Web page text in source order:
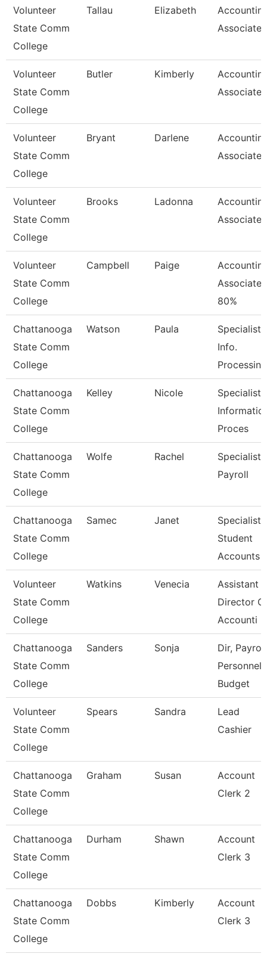
Volunteer
State Comm
College
Tallau Elizabeth
Associate
Volunteer
State Comm
College
Butler Kimberly
Associate
Volunteer
State Comm
College
Bryant Darlene
Associate
Volunteer
State Comm
College
Brooks Ladonna
Associate
Volunteer
State Comm
College
Campbell Paige
Associate
80%
Chattanooga
State Comm
College
Watson Paula
Specialist,
Info.
Processing
Chattanooga
State Comm
College
Kelley Nicole
Specialist,
Proces
Chattanooga
State Comm
College
Wolfe Rachel
Specialist,
Payroll
Chattanooga
State Comm
College
Samec Janet
Specialist,
Student
Accounts
Volunteer
State Comm
College
Watkins Venecia
Assistant
Director
Accounti
Chattanooga
State Comm
College
Sanders Sonja
Dir,
Personnel
Budget
Volunteer
State Comm
College
Spears Sandra
Lead
Cashier
Chattanooga
State Comm
College
Graham Susan
Account
Clerk 2
Chattanooga
State Comm
College
Durham Shawn
Account
Clerk 3
Chattanooga
State Comm
College
Dobbs Kimberly
Account
Clerk 3